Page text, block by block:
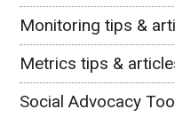
Monitoring tips &
Metrics tips &
Social Advocacy